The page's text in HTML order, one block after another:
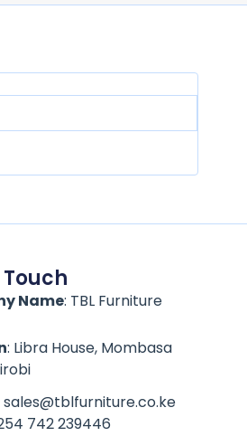
Name: TBL Furniture
: Libra House, Mombasa
sales@tblfurniture.co.ke
742 239446